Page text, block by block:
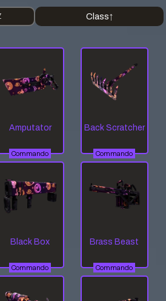
Class↑
Amputator
Commando
Back Scratcher
Commando
Black Box
Commando
Brass Beast
Commando